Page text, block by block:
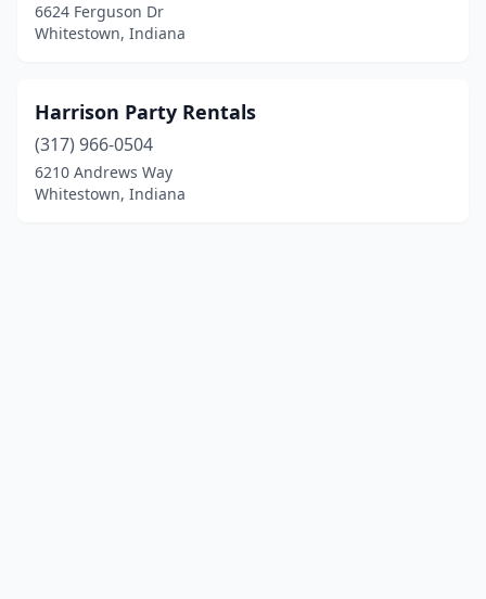
6624 Ferguson Dr
Whitestown, Indiana
Harrison Party Rentals
(317) 966-0504
6210 Andrews Way
Whitestown, Indiana